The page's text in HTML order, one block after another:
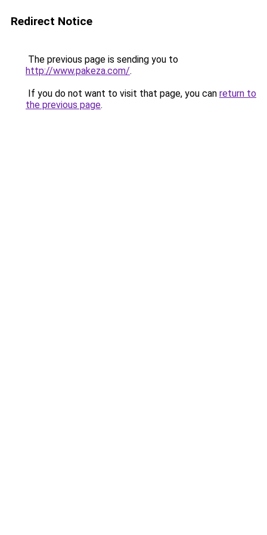
Redirect Notice
The previous page is sending you to
http://www.pakeza.com/.
If you do not want to visit that page, you can return to
the previous page.